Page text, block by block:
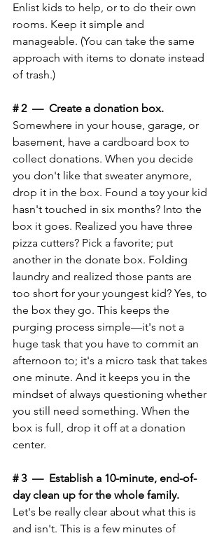
Enlist kids to help, or to do their own
rooms. Keep it simple and
manageable. (You can take the same
approach with items to donate instead
of trash.)
# 2  —  Create a donation box.
Somewhere in your house, garage, or
basement, have a cardboard box to
collect donations. When you decide
you don't like that sweater anymore,
drop it in the box. Found a toy your kid
hasn't touched in six months? Into the
box it goes. Realized you have three
pizza cutters? Pick a favorite; put
another in the donate box. Folding
laundry and realized those pants are
too short for your youngest kid? Yes, to
the box they go. This keeps the
purging process simple—it's not a
huge task that you have to commit an
afternoon to; it's a micro task that takes
one minute. And it keeps you in the
mindset of always questioning whether
you still need something. When the
box is full, drop it off at a donation
center.
# 3  —  Establish a 10-minute, end-of-
day clean up for the whole family.
Let's be really clear about what this is
and isn't. This is a few minutes of